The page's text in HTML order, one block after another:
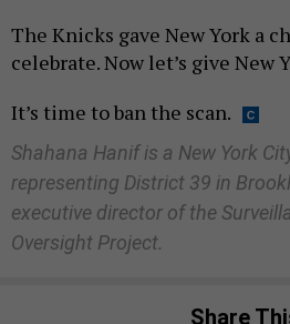
The Knicks gave New York a
celebrate. Now let’s give New
It’s time to ban the scan.
Shahana Hanif is a New York
representing District 39 in
executive director of the
Oversight Project.
Share